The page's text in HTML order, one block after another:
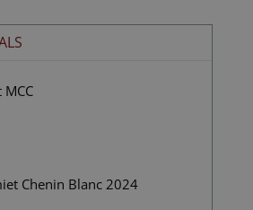
Chenin Blanc 2024